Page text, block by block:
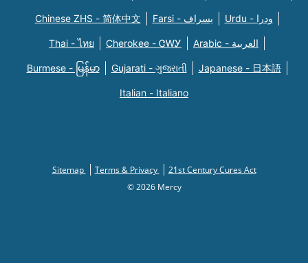
Chinese ZHS - 简体中文 Farsi - یسراف Urdu - ودرا
Thai - ไทย Cherokee - ᏣᎳᎩ Arabic - العربية
Burmese - မြန်မာ Gujarati - ગુજરાતી Japanese - 日本語
Italian - Italiano
Sitemap Terms & Privacy
21st Century Cures Act
© 2026 Mercy